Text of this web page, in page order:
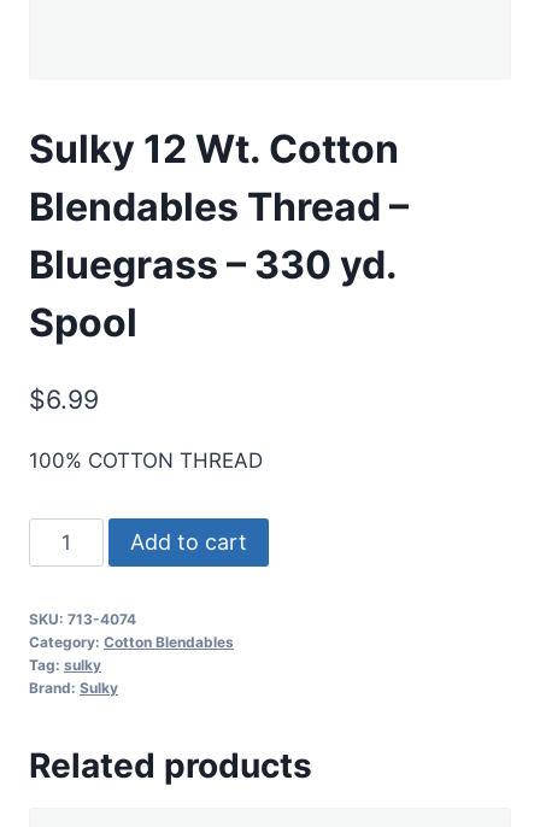
Sulky 12 Wt. Cotton
Blendables Thread –
Bluegrass – 330 yd.
Spool
$6.99
100% COTTON THREAD
Sulky
12
Cotton
Blendables
Thread
Bluegrass
Add to cart
SKU: 713-4074
Category: Cotton Blendables
Tag: sulky
Brand: Sulky
Related products